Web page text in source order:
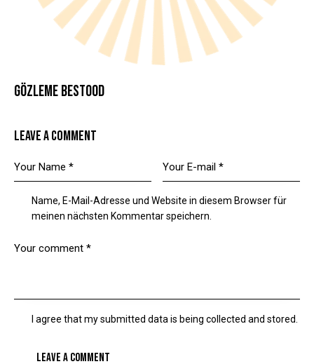
GÖZLEME BESTOOD
LEAVE A COMMENT
Name, E-Mail-Adresse und Website in diesem Browser für
meinen nächsten Kommentar speichern.
I agree that my submitted data is being collected and stored.